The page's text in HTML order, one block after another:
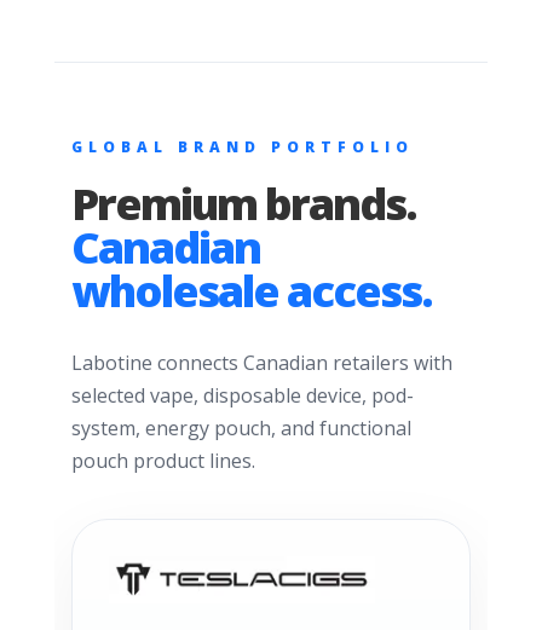
GLOBAL BRAND PORTFOLIO
Premium brands.
Canadian
wholesale access.
Labotine connects Canadian retailers with
selected vape, disposable device, pod-
system, energy pouch, and functional
pouch product lines.